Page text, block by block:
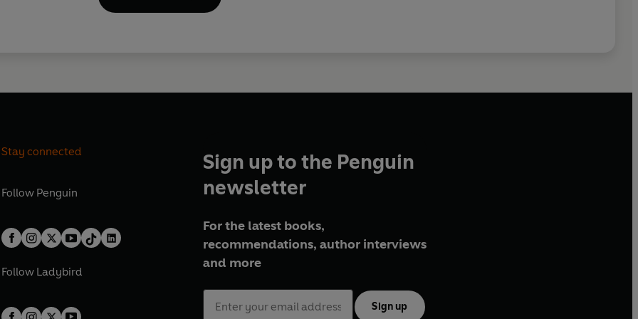
Stay connected
Follow Penguin
Follow Ladybird
Sign up to the Penguin
newsletter
For the latest books,
recommendations, author interviews
and more
Sign up